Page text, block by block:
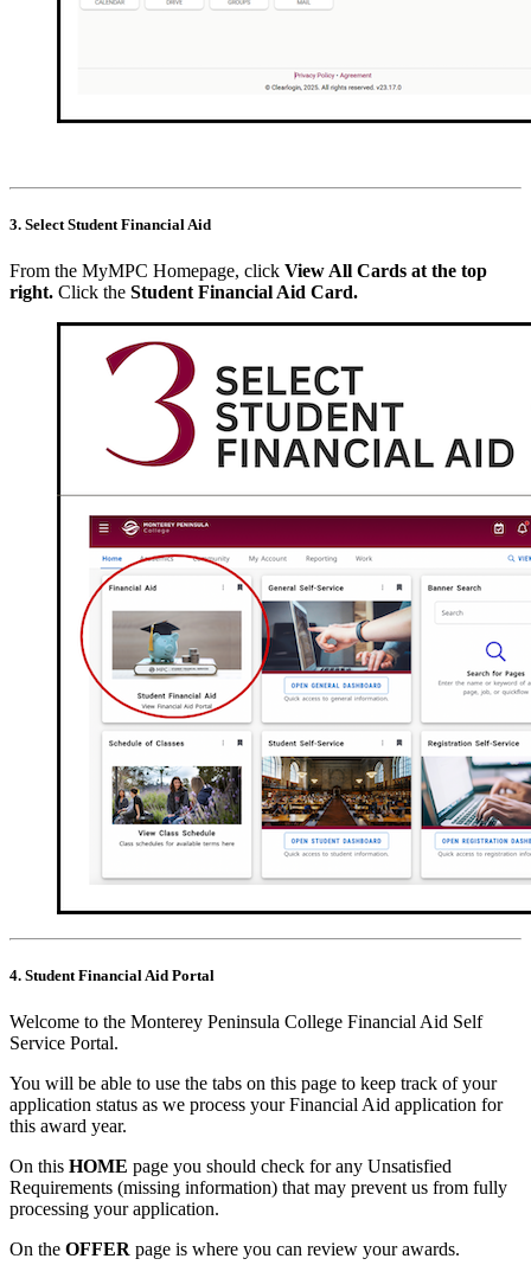
3. Select Student Financial Aid
From the MyMPC Homepage, click View All Cards at the top
right. Click the Student Financial Aid Card.
4. Student Financial Aid Portal
Welcome to the Monterey Peninsula College Financial Aid Self
Service Portal.
You will be able to use the tabs on this page to keep track of your
application status as we process your Financial Aid application for
this award year.
On this HOME page you should check for any Unsatisfied
Requirements (missing information) that may prevent us from fully
processing your application.
On the OFFER page is where you can review your awards.